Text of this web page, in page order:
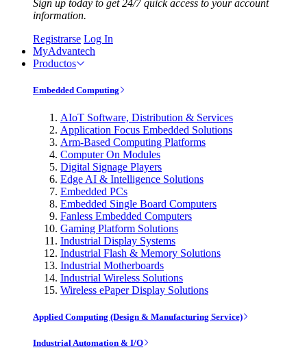
Sign up today to get 24/7 quick access to your account
information.
Registrarse Log In
MyAdvantech
Productos
Embedded Computing
AIoT Software, Distribution & Services
Application Focus Embedded Solutions
Arm-Based Computing Platforms
Computer On Modules
Digital Signage Players
Edge AI & Intelligence Solutions
Embedded PCs
Embedded Single Board Computers
Fanless Embedded Computers
Gaming Platform Solutions
Industrial Display Systems
Industrial Flash & Memory Solutions
Industrial Motherboards
Industrial Wireless Solutions
Wireless ePaper Display Solutions
Applied Computing (Design & Manufacturing Service)
Industrial Automation & I/O